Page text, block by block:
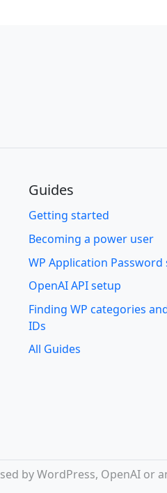
Guides
Getting started
Becoming a power user
WP Application Password
OpenAI API setup
Finding WP categories
IDs
All Guides
by WordPress, OpenAI or